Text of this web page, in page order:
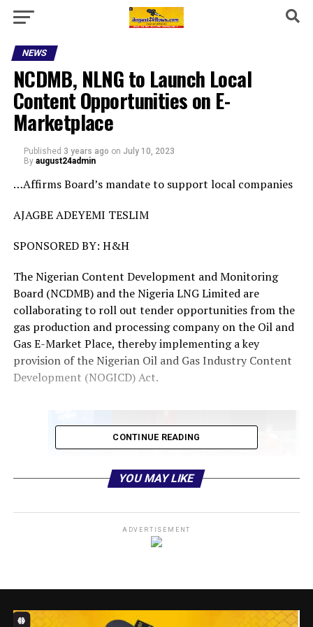
NEWS
NCDMB, NLNG to Launch Local
Content Opportunities on E-
Marketplace
Published 3 years ago on July 10, 2023
By august24admin
…Affirms Board’s mandate to support local companies
AJAGBE ADEYEMI TESLIM
SPONSORED BY: H&H
The Nigerian Content Development and Monitoring
Board (NCDMB) and the Nigeria LNG Limited are
collaborating to roll out tender opportunities from the
gas production and processing company on the Oil and
Gas E-Market Place, thereby implementing a key
provision of the Nigerian Oil and Gas Industry Content
Development (NOGICD) Act.
Executive Secretary, Nigerian Content Development and
CONTINUE READING
YOU MAY LIKE
ADVERTISEMENT